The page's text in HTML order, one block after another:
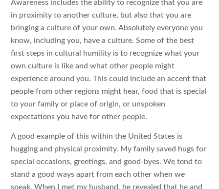
Awareness includes the ability to recognize that you are
in proximity to another culture, but also that you are
bringing a culture of your own. Absolutely everyone you
know, including you, have a culture. Some of the best
first steps in cultural humility is to recognize what your
own culture is like and what other people might
experience around you. This could include an accent that
people from other regions might hear, food that is special
to your family or place of origin, or unspoken
expectations you have for other people.
A good example of this within the United States is
hugging and physical proximity. My family saved hugs for
special occasions, greetings, and good-byes. We tend to
stand a good ways apart from each other when we
speak. When I met my husband, he revealed that he and